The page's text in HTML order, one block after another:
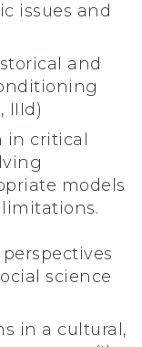
issues and
and
IIId)
in critical
models
science
in a cultural,